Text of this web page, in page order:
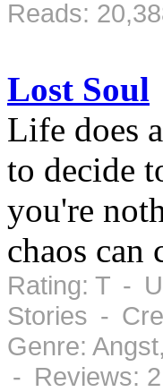
Reads:
Lost Soul
Life does
to decide
you're
chaos can
Rating: T -
Stories -
Genre:
- Reviews: